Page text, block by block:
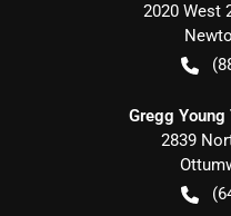
2020 West
Gregg
2839